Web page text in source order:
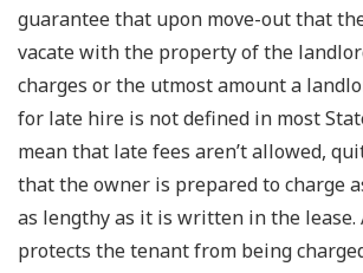
guarantee that upon move-out that
vacate with the property of the
charges or the utmost amount a
for late hire is not defined in most
mean that late fees aren’t allowed,
that the owner is prepared to charge
as lengthy as it is written in the lease.
protects the tenant from being